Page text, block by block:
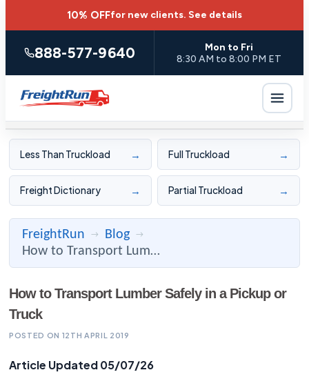
10% OFFfor new clients. See details
888-577-9640
Mon to Fri
8:30 AM to 8:00 PM ET
Less Than Truckload → Full Truckload →
Freight Dictionary → Partial Truckload →
FreightRun → Blog →
How to Transport Lumber Safely in a Pickup or Truck
How to Transport Lumber Safely in a Pickup or
Truck
POSTED ON 12TH APRIL 2019
Article Updated 05/07/26